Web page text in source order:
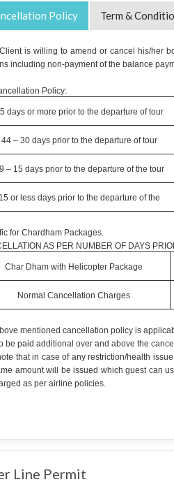
Policy Term &
is willing to amend or cancel his/her
including non-payment of the balance
Policy:
days or more prior to the departure of tour
44 – 30 days prior to the departure of tour
– 15 days prior to the departure of the tour
15 or less days prior to the departure of the
for Chardham Packages.
AS PER NUMBER OF DAYS
Char Dham with Helicopter Package
Normal Cancellation Charges
mentioned cancellation policy is
be paid additional over and above the
that in case of any restriction/health
amount will be issued which guest can
as per airline policies.
Line Permit